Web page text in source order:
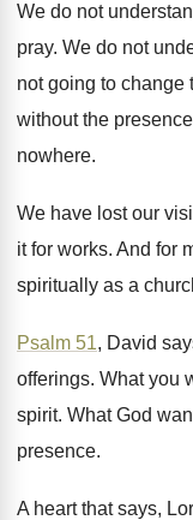
We do not
pray. We do not
not going to change
without the presence
nowhere.
We have lost our
it for works. And for
spiritually as a
Psalm 51, David
offerings. What you
spirit. What God
presence.
A heart that says,